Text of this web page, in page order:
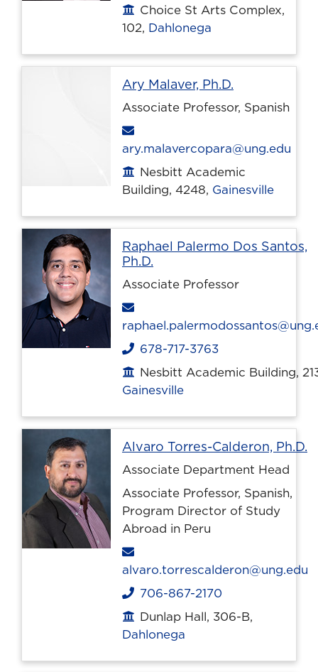
Office location
Choice St Arts Complex,
102, Dahlonega
Ary Malaver, Ph.D.
Associate Professor, Spanish
ary.malavercopara@ung.edu
Office location
Nesbitt Academic
Building, 4248, Gainesville
Raphael Palermo Dos Santos,
Ph.D.
Associate Professor
Phone
678-717-3763
Office location
Nesbitt Academic Building,
Gainesville
Alvaro Torres-Calderon, Ph.D.
Associate Department Head
Associate Professor, Spanish,
Program Director of Study
Abroad in Peru
alvaro.torrescalderon@ung.edu
Phone
706-867-2170
Office location
Dunlap Hall, 306-B,
Dahlonega